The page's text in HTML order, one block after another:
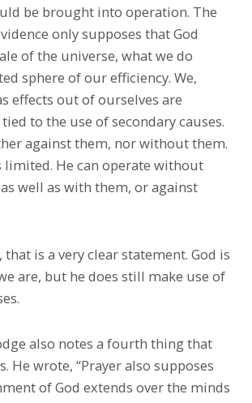
be brought into operation. The
only supposes that God
of the universe, what we do
sphere of our efficiency. We,
effects out of ourselves are
to the use of secondary causes.
against them, nor without them.
limited. He can operate without
well as with them, or against
that is a very clear statement. God is
are, but he does still make use of
also notes a fourth thing that
He wrote, “Prayer also supposes
of God extends over the minds